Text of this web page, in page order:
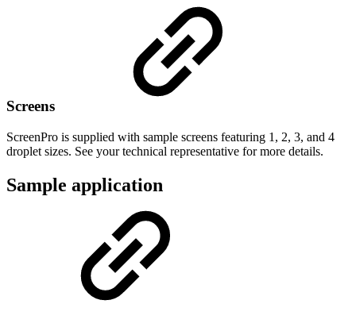
Screens
ScreenPro is supplied with sample screens featuring 1, 2, 3, and 4
droplet sizes. See your technical representative for more details.
Sample application